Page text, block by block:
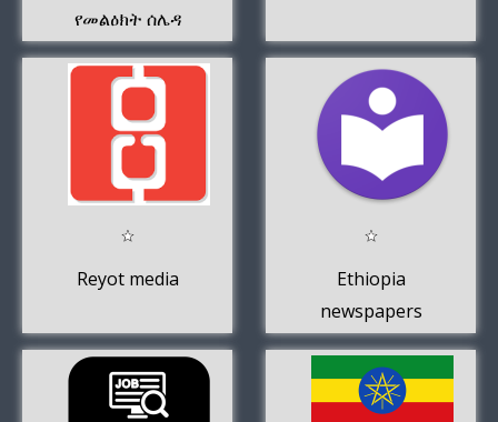
የመልዕክት ሰሌዳ
Reyot media
Ethiopia
newspapers